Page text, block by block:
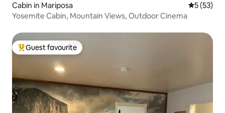
Cabin in Mariposa 5 out of 5
5 (53)
Yosemite Cabin, Mountain Views, Outdoor Cinema
Top guest favourite
Guest favourite